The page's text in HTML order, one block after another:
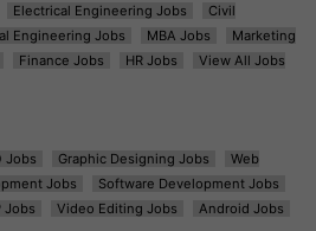
Electrical Engineering Jobs
Civil
Engineering Jobs MBA Jobs
Marketing
Finance Jobs HR Jobs
View All Jobs
Jobs Graphic Designing Jobs
Web
Jobs
Software Development Jobs
Jobs Video Editing Jobs
Android Jobs